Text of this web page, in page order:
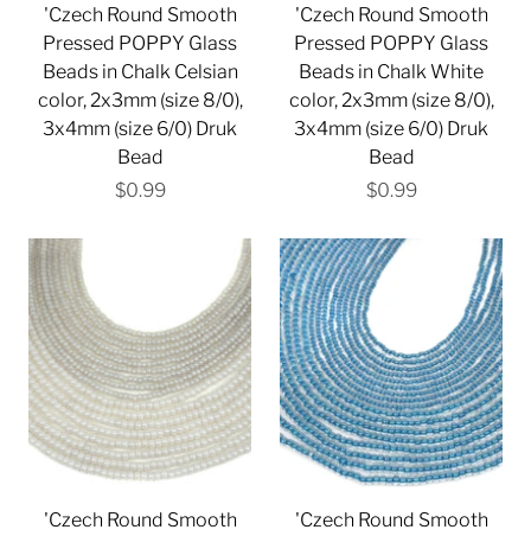
'Czech Round Smooth
Pressed POPPY Glass
Beads in Chalk Celsian
color, 2x3mm (size 8/0),
3x4mm (size 6/0) Druk
Bead
$0.99
'Czech Round Smooth
Pressed POPPY Glass
Beads in Chalk White
color, 2x3mm (size 8/0),
3x4mm (size 6/0) Druk
Bead
$0.99
'Czech Round Smooth
'Czech Round Smooth